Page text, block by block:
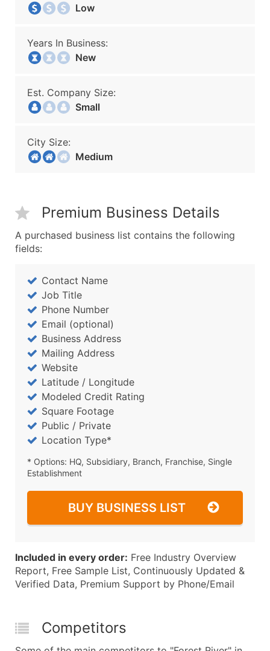
Low
Years In Business:
New
Est. Company Size:
Small
City Size:
Medium
Premium Business Details
A purchased business list contains the following
fields:
Contact Name
Job Title
Phone Number
Email (optional)
Business Address
Mailing Address
Website
Latitude / Longitude
Modeled Credit Rating
Square Footage
Public / Private
Location Type*
* Options: HQ, Subsidiary, Branch, Franchise, Single
Establishment
BUY BUSINESS LIST
Included in every order: Free Industry Overview
Report, Free Sample List, Continuously Updated &
Verified Data, Premium Support by Phone/Email
Competitors